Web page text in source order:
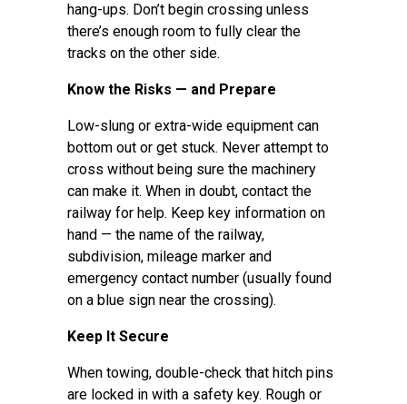
hang-ups. Don’t begin crossing unless
there’s enough room to fully clear the
tracks on the other side.
Know the Risks — and Prepare
Low-slung or extra-wide equipment can
bottom out or get stuck. Never attempt to
cross without being sure the machinery
can make it. When in doubt, contact the
railway for help. Keep key information on
hand — the name of the railway,
subdivision, mileage marker and
emergency contact number (usually found
on a blue sign near the crossing).
Keep It Secure
When towing, double-check that hitch pins
are locked in with a safety key. Rough or